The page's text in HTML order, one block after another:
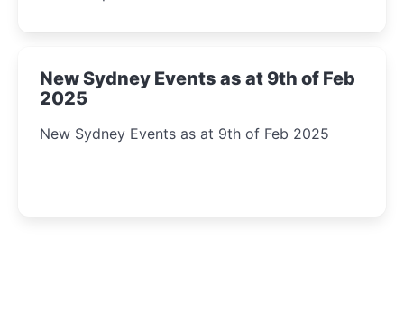
New Sydney Events as at 9th of Feb
2025
New Sydney Events as at 9th of Feb 2025